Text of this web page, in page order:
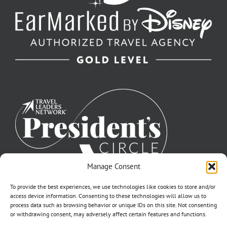
Manage Consent
To provide the best experiences, we use technologies like cookies to store and/or
access device information. Consenting to these technologies will allow us to
process data such as browsing behavior or unique IDs on this site. Not consenting
or withdrawing consent, may adversely affect certain features and functions.